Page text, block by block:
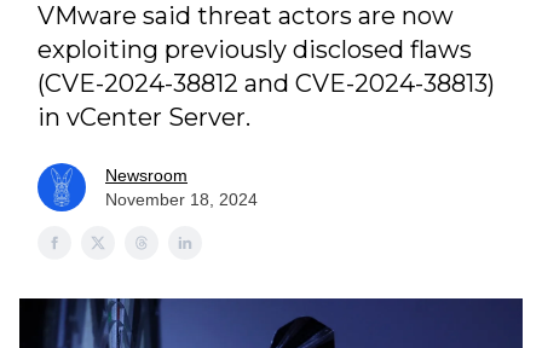
VMware said threat actors are now
exploiting previously disclosed flaws
(CVE-2024-38812 and CVE-2024-38813)
in vCenter Server.
Newsroom
November 18, 2024